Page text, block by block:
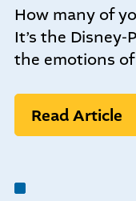
Leadership
Nonprofit
Community
How many of
It’s the
the emotions
Read Article